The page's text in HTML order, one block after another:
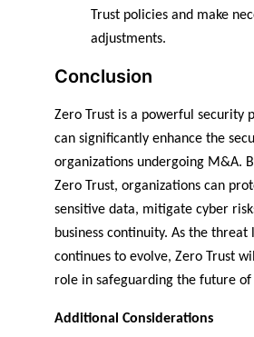
Trust policies and make
adjustments.
Conclusion
Zero Trust is a powerful security
can significantly enhance the
organizations undergoing M&A.
Zero Trust, organizations can
sensitive data, mitigate cyber
business continuity. As the threat
continues to evolve, Zero Trust
role in safeguarding the future of
Additional Considerations